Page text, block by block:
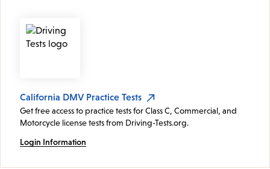
California DMV Practice Tests
Get free access to practice tests for Class C, Commercial, and
Motorcycle license tests from Driving-Tests.org.
Login Information